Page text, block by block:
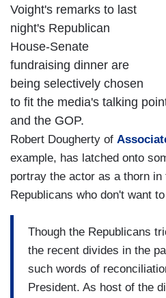
Voight's remarks to last
night's Republican
House-Senate
fundraising dinner are
being selectively chosen
to fit the media's talking
and the GOP.
Robert Dougherty of
example, has latched onto
portray the actor as a thorn
Republicans who don't want
Though the Republicans
the recent divides in the
such words of
President. As host of the